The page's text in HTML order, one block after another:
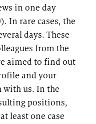
in one day
In rare cases, the
days. These
from the
aimed to find out
and your
with us. In the
positions,
least one case